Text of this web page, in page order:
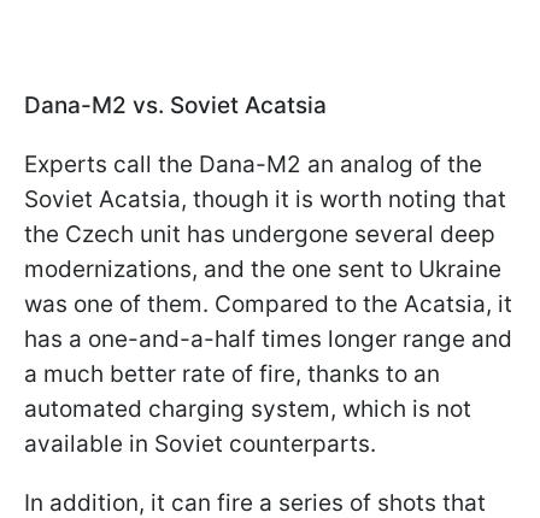
Dana-M2 vs. Soviet Acatsia
Experts call the Dana-M2 an analog of the
Soviet Acatsia, though it is worth noting that
the Czech unit has undergone several deep
modernizations, and the one sent to Ukraine
was one of them. Compared to the Acatsia, it
has a one-and-a-half times longer range and
a much better rate of fire, thanks to an
automated charging system, which is not
available in Soviet counterparts.
In addition, it can fire a series of shots that